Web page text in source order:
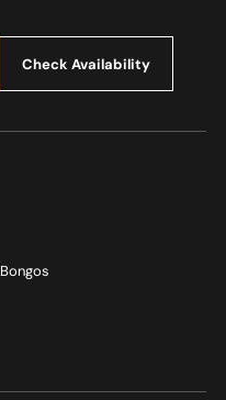
Check Availability
Bongos